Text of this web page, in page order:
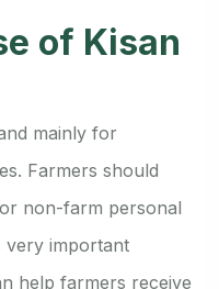
of Kisan
mainly for
Farmers should
non-farm personal
very important
help farmers receive